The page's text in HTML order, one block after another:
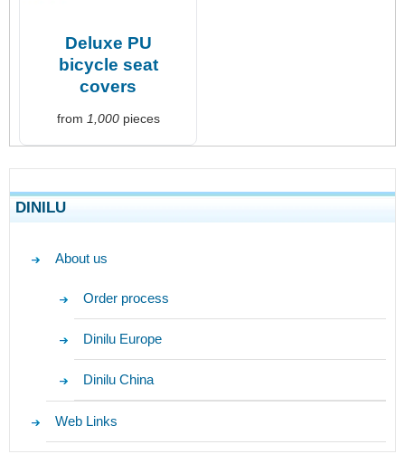
Deluxe PU
bicycle seat
covers
from 1,000pieces
DINILU
About us
Order process
Dinilu Europe
Dinilu China
Web Links